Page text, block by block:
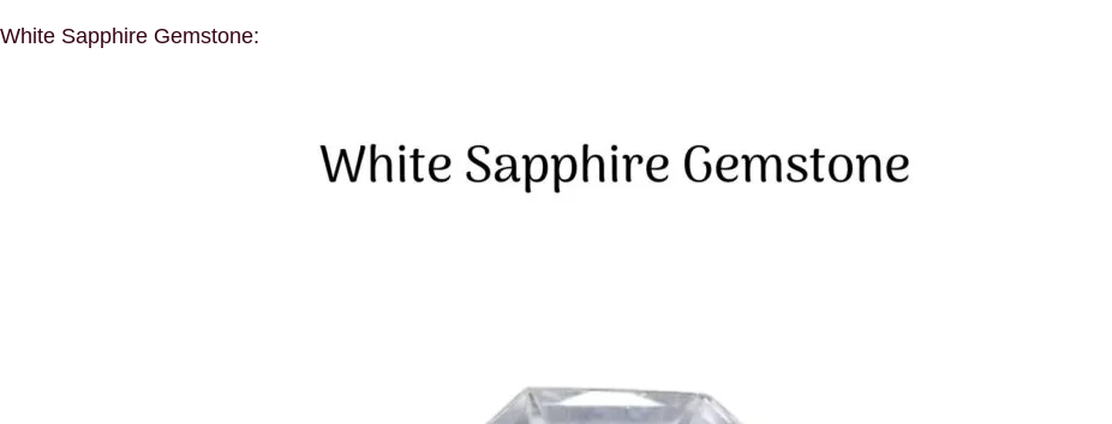
White Sapphire Gemstone: